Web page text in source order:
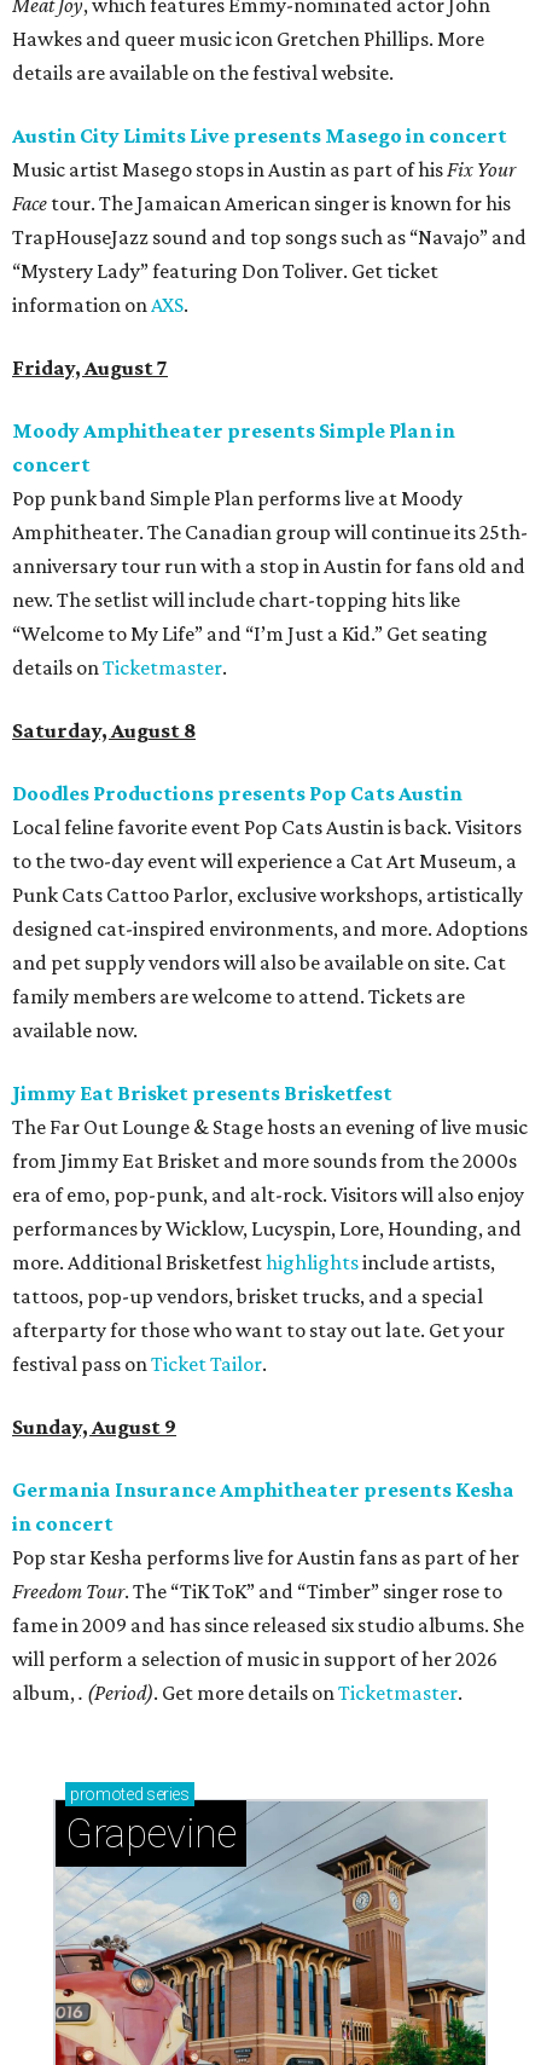
Meat Joy, which features Emmy-nominated actor John
Hawkes and queer music icon Gretchen Phillips. More
details are available on the festival website.
Austin City Limits Live presents Masego in concert
Music artist Masego stops in Austin as part of hisFix Your
Face tour. The Jamaican American singer is known for his
TrapHouseJazz sound and top songs such as “Navajo” and
“Mystery Lady” featuring Don Toliver. Get ticket
information onAXS.
Friday, August 7
Moody Amphitheater presents Simple Plan in
concert
Pop punk band Simple Plan performs live at Moody
Amphitheater. The Canadian group will continue its 25th-
anniversary tour run with a stop in Austin for fans old and
new. The setlist will include chart-topping hits like
“Welcome to My Life” and “I’m Just a Kid.” Get seating
details onTicketmaster.
Saturday, August 8
Doodles Productions presents Pop Cats Austin
Local feline favorite event Pop Cats Austin is back. Visitors
to the two-day event will experience a Cat Art Museum, a
Punk Cats Cattoo Parlor, exclusive workshops, artistically
designed cat-inspired environments, and more. Adoptions
and pet supply vendors will also be available on site. Cat
family members are welcome to attend. Tickets are
available now.
Jimmy Eat Brisket presents Brisketfest
The Far Out Lounge & Stage hosts an evening of live music
from Jimmy Eat Brisket and more sounds from the 2000s
era of emo, pop-punk, and alt-rock. Visitors will also enjoy
performances by Wicklow, Lucyspin, Lore, Hounding, and
more. Additional Brisketfesthighlightsinclude artists,
tattoos, pop-up vendors, brisket trucks, and a special
afterparty for those who want to stay out late. Get your
festival pass onTicket Tailor.
Sunday, August 9
Germania Insurance Amphitheater presents Kesha
in concert
Pop star Kesha performs live for Austin fans as part of her
Freedom Tour. The “TiK ToK” and “Timber” singer rose to
fame in 2009 and has since released six studio albums. She
will perform a selection of music in support of her 2026
album,. (Period). Get more details onTicketmaster.
promoted series
Grapevine